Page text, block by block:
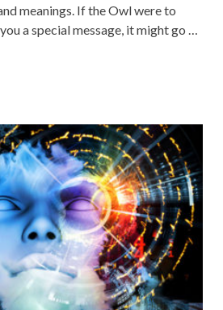
meanings. If the Owl were to
a special message, it might go …